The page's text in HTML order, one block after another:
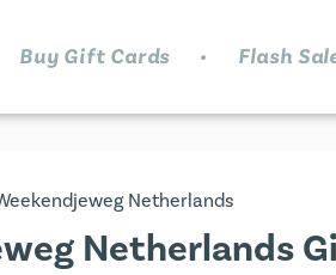
Buy Gift Cards . Flash
Netherlands
Netherlands